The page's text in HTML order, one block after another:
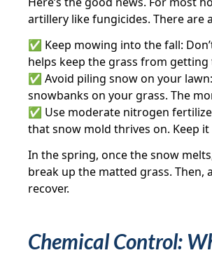
artillery like fungicides. There are
✅ Keep mowing into the fall:
helps keep the grass from
✅ Avoid piling snow on your
snowbanks on your grass. The
✅ Use moderate nitrogen
that snow mold thrives on. Keep
In the spring, once the snow
break up the matted grass.
recover.
Chemical Control: